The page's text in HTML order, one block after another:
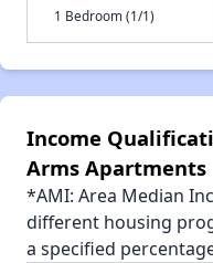
1 Bedroom (1/1)
Income
Arms Apartments
*AMI: Area Median
different housing
a specified